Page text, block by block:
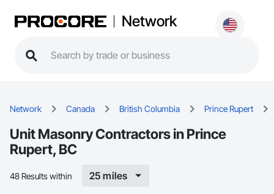
Network
Network Canada British Columbia Prince Rupert
Unit Masonry Contractors in Prince
Rupert, BC
48 Results within 25 miles